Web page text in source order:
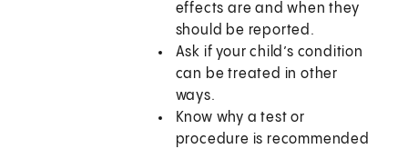
effects are and when they
should be reported.
Ask if your child’s condition
can be treated in other
ways.
Know why a test or
procedure is recommended